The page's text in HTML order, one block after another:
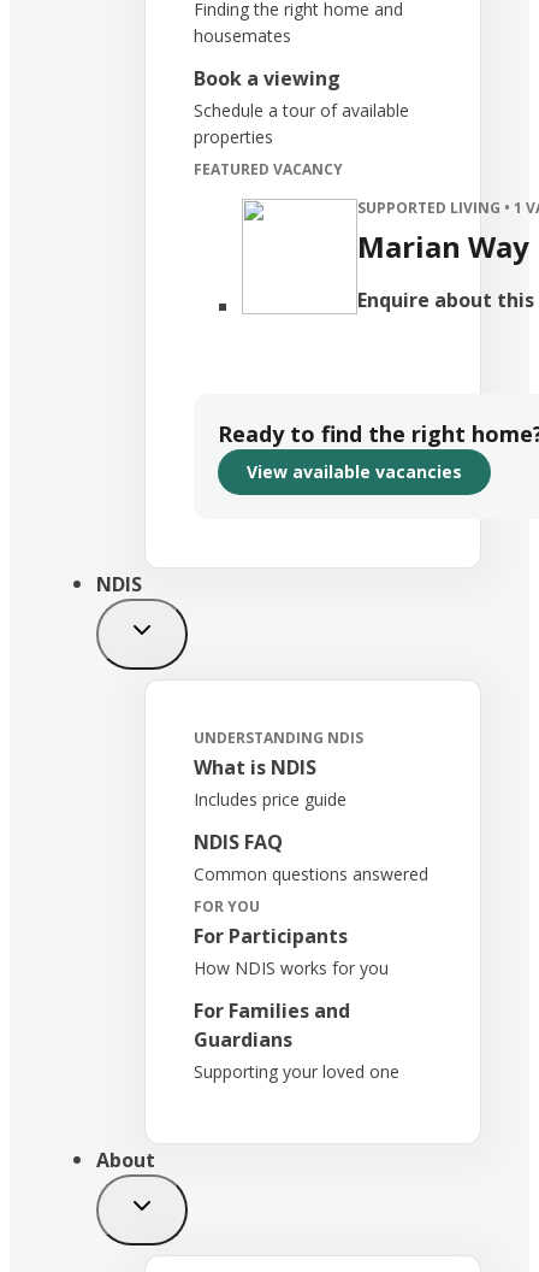
Finding the right home and
housemates
Book a viewing
Schedule a tour of available
properties
FEATURED VACANCY
SUPPORTED LIVING • 1
Marian Way
Enquire about
Ready to find the right
View available vacancies
NDIS
UNDERSTANDING NDIS
What is NDIS
Includes price guide
NDIS FAQ
Common questions answered
FOR YOU
For Participants
How NDIS works for you
For Families and
Guardians
Supporting your loved one
About